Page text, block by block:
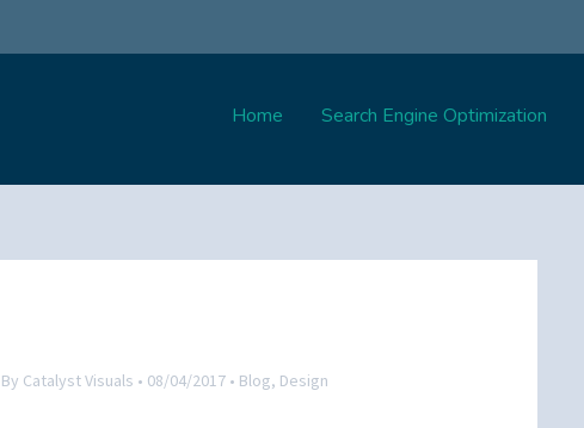
Home Search Engine Optimization
By Catalyst Visuals • 08/04/2017 • Blog, Design